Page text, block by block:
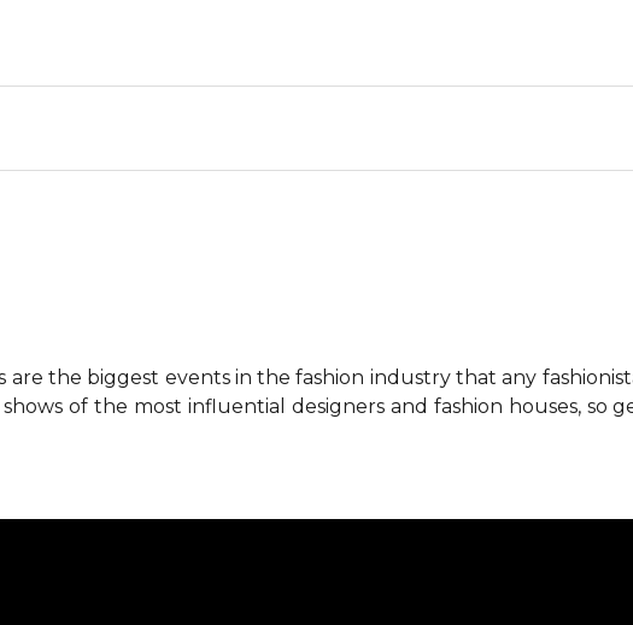
are the biggest events in the fashion industry that any
of the most influential designers and fashion houses, so